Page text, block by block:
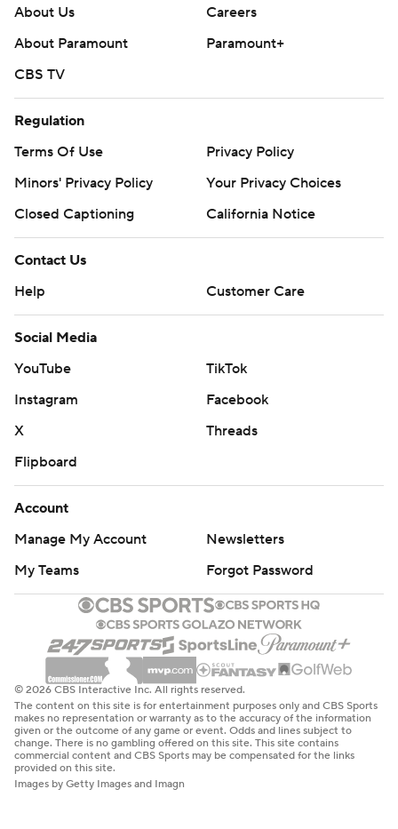
About Us
Careers
About Paramount
Paramount+
CBS TV
Regulation
Terms Of Use
Privacy Policy
Minors' Privacy Policy
Your Privacy Choices
Closed Captioning
California Notice
Contact Us
Help
Customer Care
Social Media
YouTube
TikTok
Instagram
Facebook
X
Threads
Flipboard
Account
Manage My Account
Newsletters
My Teams
Forgot Password
© 2026 CBS Interactive Inc. All rights reserved.
The content on this site is for entertainment purposes only and CBS Sports
makes no representation or warranty as to the accuracy of the information
given or the outcome of any game or event. Odds and lines subject to
change. There is no gambling offered on this site. This site contains
commercial content and CBS Sports may be compensated for the links
provided on this site.
Images by Getty Images and Imagn